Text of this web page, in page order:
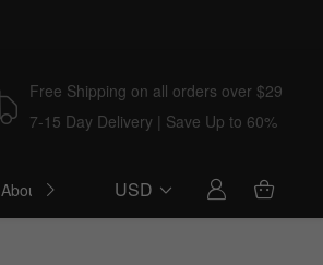
Free Shipping on all orders over $29
7-15 Day Delivery | Save Up to 60%
About Us BlogUSD